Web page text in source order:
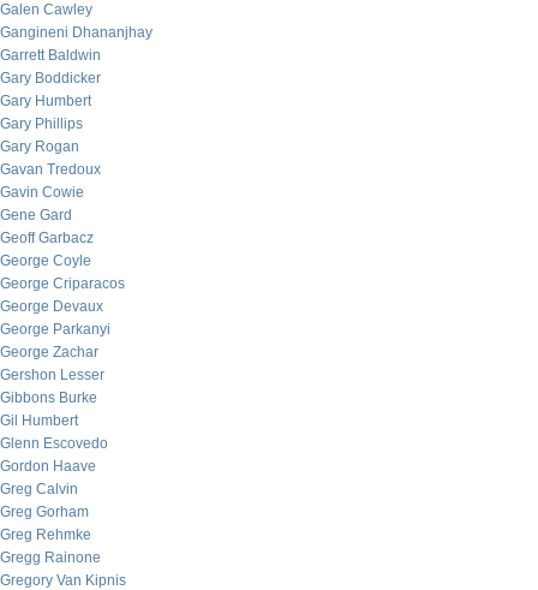
Galen Cawley
Gangineni Dhananjhay
Garrett Baldwin
Gary Boddicker
Gary Humbert
Gary Phillips
Gary Rogan
Gavan Tredoux
Gavin Cowie
Gene Gard
Geoff Garbacz
George Coyle
George Criparacos
George Devaux
George Parkanyi
George Zachar
Gershon Lesser
Gibbons Burke
Gil Humbert
Glenn Escovedo
Gordon Haave
Greg Calvin
Greg Gorham
Greg Rehmke
Gregg Rainone
Gregory Van Kipnis